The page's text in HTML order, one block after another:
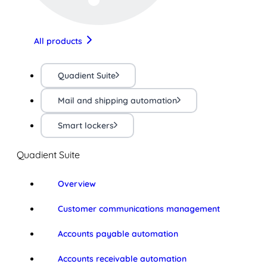
All products
Quadient Suite
Mail and shipping automation
Smart lockers
Quadient Suite
Overview
Customer communications management
Accounts payable automation
Accounts receivable automation